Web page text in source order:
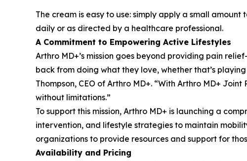
The cream is easy to use: simply apply a small
daily or as directed by a healthcare professional.
A Commitment to Empowering Active Lifestyles
Arthro MD+’s mission goes beyond providing pain
back from doing what they love, whether that’s
Thompson, CEO of Arthro MD+. “With Arthro MD+
without limitations.”
To support this mission, Arthro MD+ is launching a
intervention, and lifestyle strategies to maintain
organizations to provide resources and support for
Availability and Pricing